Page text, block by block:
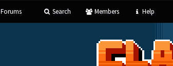
Forums Search Members Help